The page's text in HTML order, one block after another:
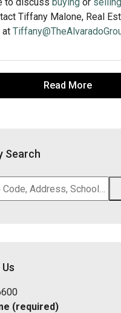
Tiffany Malone, Real
at
Read More
Search
(required)